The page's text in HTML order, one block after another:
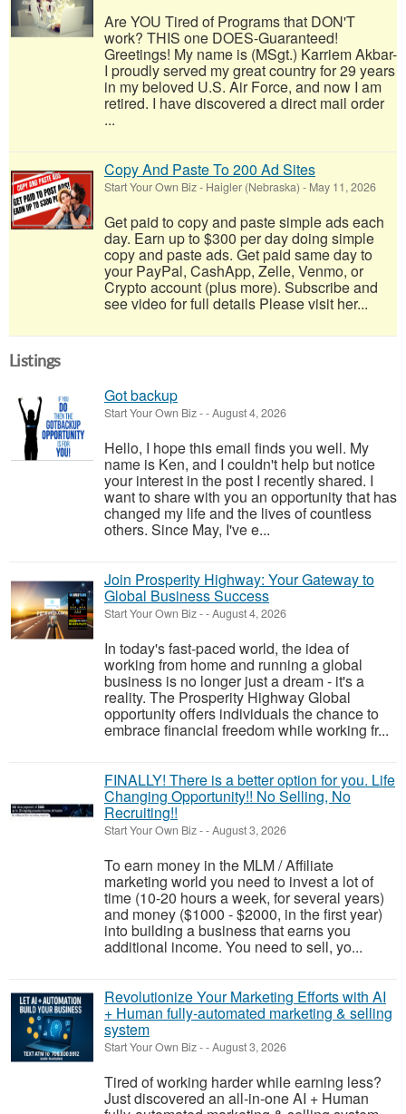
Are YOU Tired of Programs that DON'T
work? THIS one DOES-Guaranteed!
Greetings! My name is (MSgt.) Karriem Akbar-
I proudly served my great country for 29 years
in my beloved U.S. Air Force, and now I am
retired. I have discovered a direct mail order
...
Copy And Paste To 200 Ad Sites
Start Your Own Biz- Haigler (Nebraska) - May 11, 2026
Get paid to copy and paste simple ads each
day. Earn up to $300 per day doing simple
copy and paste ads. Get paid same day to
your PayPal, CashApp, Zelle, Venmo, or
Crypto account (plus more). Subscribe and
see video for full details Please visit her...
Listings
Got backup
Start Your Own Biz--August 4, 2026
Hello, I hope this email finds you well. My
name is Ken, and I couldn't help but notice
your interest in the post I recently shared. I
want to share with you an opportunity that has
changed my life and the lives of countless
others. Since May, I've e...
Join Prosperity Highway: Your Gateway to
Global Business Success
Start Your Own Biz--August 4, 2026
In today's fast-paced world, the idea of
working from home and running a global
business is no longer just a dream - it's a
reality. The Prosperity Highway Global
opportunity offers individuals the chance to
embrace financial freedom while working fr...
FINALLY! There is a better option for you. Life
Changing Opportunity!! No Selling, No
Recruiting!!
Start Your Own Biz--August 3, 2026
To earn money in the MLM / Affiliate
marketing world you need to invest a lot of
time (10-20 hours a week, for several years)
and money ($1000 - $2000, in the first year)
into building a business that earns you
additional income. You need to sell, yo...
Revolutionize Your Marketing Efforts with AI
+ Human fully-automated marketing & selling
system
Start Your Own Biz--August 3, 2026
Tired of working harder while earning less?
Just discovered an all-in-one AI + Human